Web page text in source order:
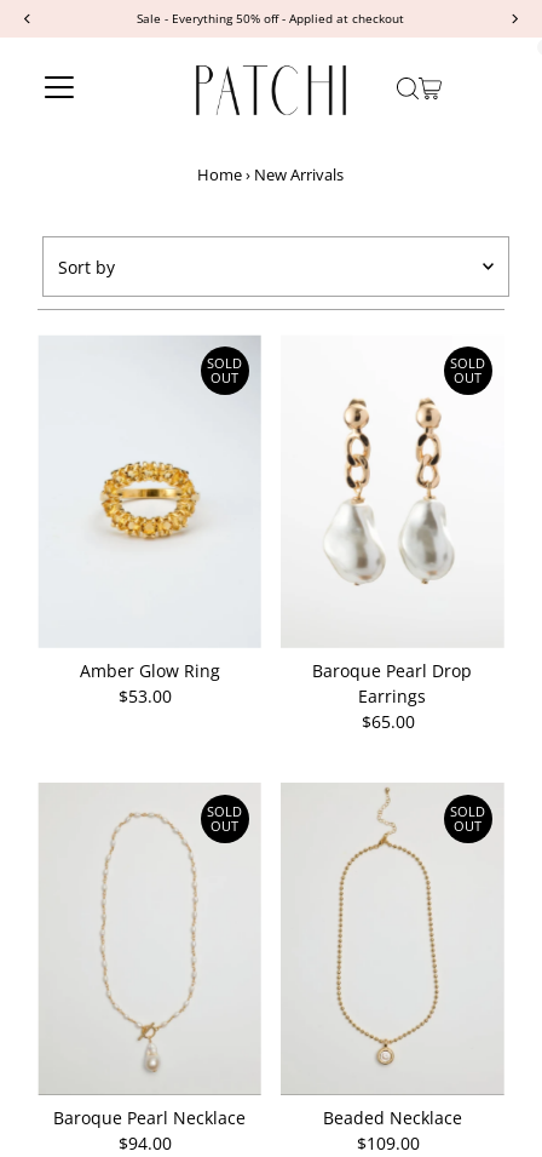
Skip to contentSale - Everything 50% off - Applied at checkout
Home› New Arrivals
by
Featured
Alphabetically, Z-A
Price, low to high
Price, high to low
SOLD
OUT
Amber Glow Ring
Regular
$53.00
SOLD
OUT
Baroque Pearl Drop
Earrings
Regular
$65.00
SOLD
OUT
Baroque Pearl Necklace
Regular
$94.00
SOLD
OUT
Beaded Necklace
Regular
$109.00